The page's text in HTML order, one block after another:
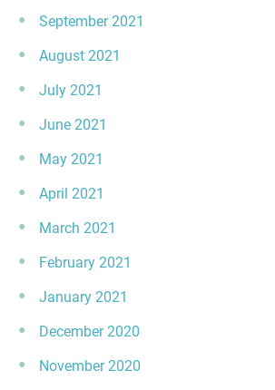
September 2021
August 2021
July 2021
June 2021
May 2021
April 2021
March 2021
February 2021
January 2021
December 2020
November 2020